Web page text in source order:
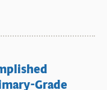
Grade